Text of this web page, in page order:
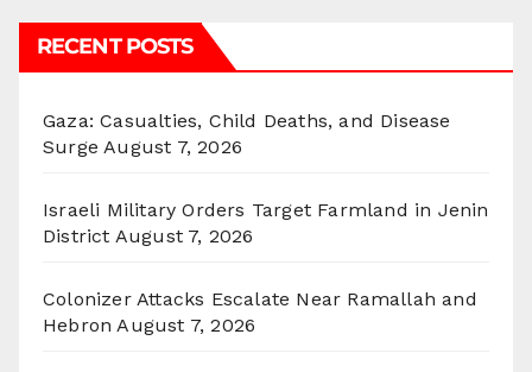
RECENT POSTS
Gaza: Casualties, Child Deaths, and Disease
Surge August 7, 2026
Israeli Military Orders Target Farmland in Jenin
District August 7, 2026
Colonizer Attacks Escalate Near Ramallah and
Hebron August 7, 2026